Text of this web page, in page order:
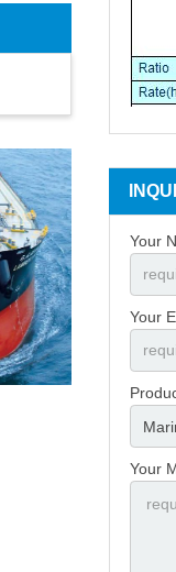
Your
Your
Your